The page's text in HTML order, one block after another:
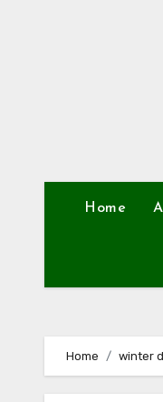
Home
Home winter